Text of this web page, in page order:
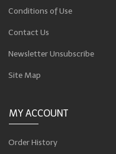
Conditions of Use
Contact Us
Newsletter Unsubscribe
Site Map
MY ACCOUNT
Order History